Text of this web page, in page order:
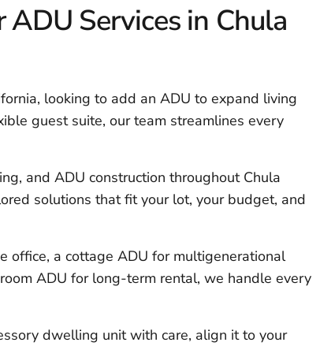
Services in Chula
looking to add an ADU to expand living
guest suite, our team streamlines every
and ADU construction throughout Chula
solutions that fit your lot, your budget, and
office, a cottage ADU for multigenerational
ADU for long-term rental, we handle every
dwelling unit with care, align it to your